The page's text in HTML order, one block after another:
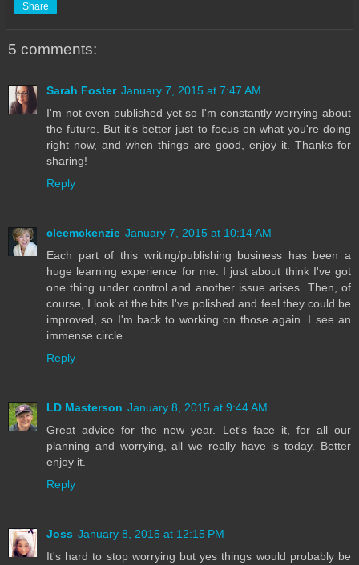
Share
5 comments:
Sarah Foster January 7, 2015 at 7:47 AM
I'm not even published yet so I'm constantly worrying about
the future. But it's better just to focus on what you're doing
right now, and when things are good, enjoy it. Thanks for
sharing!
Reply
cleemckenzie January 7, 2015 at 10:14 AM
Each part of this writing/publishing business has been a
huge learning experience for me. I just about think I've got
one thing under control and another issue arises. Then, of
course, I look at the bits I've polished and feel they could be
improved, so I'm back to working on those again. I see an
immense circle.
Reply
LD Masterson January 8, 2015 at 9:44 AM
Great advice for the new year. Let's face it, for all our
planning and worrying, all we really have is today. Better
enjoy it.
Reply
Joss January 8, 2015 at 12:15 PM
It's hard to stop worrying but yes things would probably be